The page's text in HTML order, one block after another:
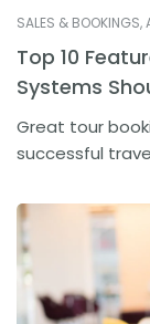
SALES & BOOKINGS,
Top 10
Systems
Great tour
successful